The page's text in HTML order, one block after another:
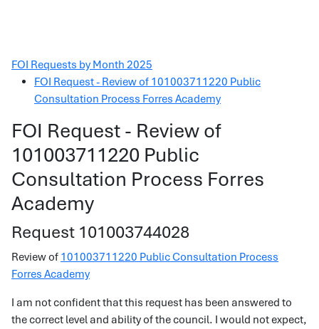
FOI Requests by Month 2025
FOI Request - Review of 101003711220 Public
Consultation Process Forres Academy
FOI Request - Review of
101003711220 Public
Consultation Process Forres
Academy
Request 101003744028
Review of 101003711220 Public Consultation Process
Forres Academy
I am not confident that this request has been answered to
the correct level and ability of the council. I would not expect,